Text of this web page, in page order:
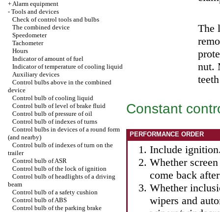
+Alarm equipment
- Tools and devices
Check of control tools and bulbs
The combined device
Speedometer
Tachometer
Hours
Indicator of amount of fuel
Indicator of temperature of cooling liquid
Auxiliary devices
Control bulbs above in the combined
device
Control bulb of cooling liquid
Control bulb of level of brake fluid
Control bulb of pressure of oil
Control bulb of indexes of turns
Control bulbs in devices of a round form
(and nearby)
Control bulb of indexes of turn on the
trailer
Control bulb of ASR
Control bulb of the lock of ignition
Control bulb of headlights of a driving
beam
Control bulb of a safety cushion
Control bulb of ABS
Control bulb of the parking brake
The
nut.
Constant
PERFORMANCE ORDER
Include
Whether
come back
Whether
wipers and